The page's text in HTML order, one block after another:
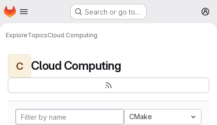
Skip to main content
Homepage Search or go to…
ExploreTopicsCloud Computing
C Cloud Computing
CMake